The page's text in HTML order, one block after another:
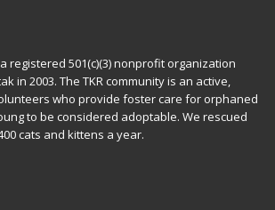
registered 501(c)(3) nonprofit organization
in 2003. The TKR community is an active,
who provide foster care for orphaned
to be considered adoptable. We rescued
cats and kittens a year.